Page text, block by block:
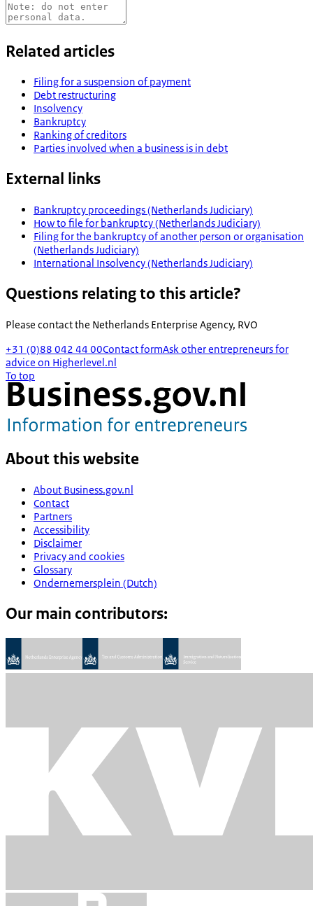
Related articles
Filing for a suspension of payment
Debt restructuring
Insolvency
Bankruptcy
Ranking of creditors
Parties involved when a business is in debt
External links
Bankruptcy proceedings (Netherlands Judiciary)
How to file for bankruptcy (Netherlands Judiciary)
Filing for the bankruptcy of another person or organisation
(Netherlands Judiciary)
International Insolvency (Netherlands Judiciary)
Questions relating to this article?
Please contact the Netherlands Enterprise Agency, RVO
+31 (0)88 042 44 00Contact formAsk other entrepreneurs for
advice on Higherlevel.nl
To top
About this website
About Business.gov.nl
Contact
Partners
Accessibility
Disclaimer
Privacy and cookies
Glossary
Ondernemersplein (Dutch)
Our main contributors: